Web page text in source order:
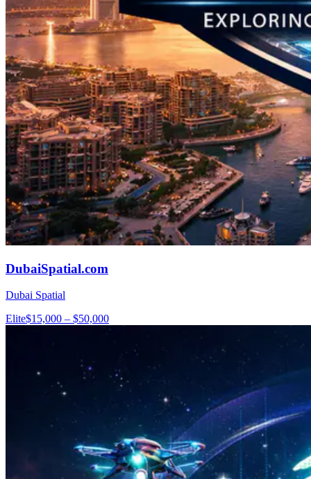
DubaiSpatial.com
Dubai Spatial
Elite$15,000 – $50,000